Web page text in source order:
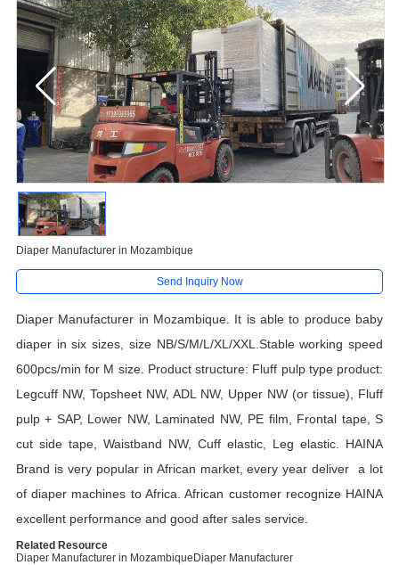
Diaper Manufacturer in Mozambique
Send Inquiry Now
Diaper Manufacturer in Mozambique. It is able to produce baby
diaper insix sizes, size NB/S/M/L/XL /XXL. Stable working speed
600pcs/min for M size. Product structure: Fluff pulp type product:
Legcuff NW, Topsheet NW, ADL NW, Upper NW (or tissue), Fluff
pulp + SAP, Lower NW, Laminated NW, PE film, Frontal tape, S
cut side tape, Waistband NW, Cuff elastic, Leg elastic. HAINA
Brand is very popular in African market, every year deliver a lot
of diaper machines to Africa. African customer recognize HAINA
excellent performance and good after sales service.
Related Resource
Diaper Manufacturer in Mozambique Diaper Manufacturer